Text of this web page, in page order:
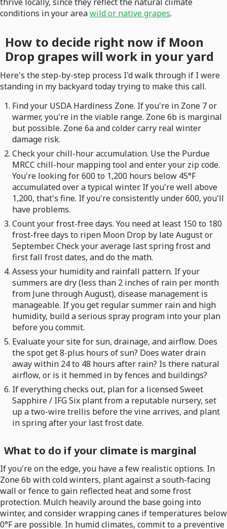
conditions in your areawild or native grapes.
How to decide right now if Moon
Drop grapes will work in your yard
Here's the step-by-step process I'd walk through if I were
standing in my backyard today trying to make this call.
Find your USDA Hardiness Zone. If you're in Zone 7 or
warmer, you're in the viable range. Zone 6b is marginal
but possible. Zone 6a and colder carry real winter
damage risk.
Check your chill-hour accumulation. Use the Purdue
MRCC chill-hour mapping tool and enter your zip code.
You're looking for 600 to 1,200 hours below 45°F
accumulated over a typical winter. If you're well above
1,200, that's fine. If you're consistently under 600, you'll
have problems.
Count your frost-free days. You need at least 150 to 180
frost-free days to ripen Moon Drop by late August or
September. Check your average last spring frost and
first fall frost dates, and do the math.
Assess your humidity and rainfall pattern. If your
summers are dry (less than 2 inches of rain per month
from June through August), disease management is
manageable. If you get regular summer rain and high
humidity, build a serious spray program into your plan
before you commit.
Evaluate your site for sun, drainage, and airflow. Does
the spot get 8-plus hours of sun? Does water drain
away within 24 to 48 hours after rain? Is there natural
airflow, or is it hemmed in by fences and buildings?
If everything checks out, plan for a licensed Sweet
Sapphire / IFG Six plant from a reputable nursery, set
up a two-wire trellis before the vine arrives, and plant
in spring after your last frost date.
What to do if your climate is marginal
If you're on the edge, you have a few realistic options. In
Zone 6b with cold winters, plant against a south-facing
wall or fence to gain reflected heat and some frost
protection. Mulch heavily around the base going into
winter, and consider wrapping canes if temperatures below
0°F are possible. In humid climates, commit to a preventive